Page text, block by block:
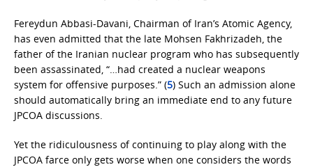
Fereydun Abbasi-Davani, Chairman of Iran’s Atomic Agency,
has even admitted that the late Mohsen Fakhrizadeh, the
father of the Iranian nuclear program who has subsequently
been assassinated, “…had created a nuclear weapons
system for offensive purposes.” (5) Such an admission alone
should automatically bring an immediate end to any future
JPCOA discussions.
Yet the ridiculousness of continuing to play along with the
JPCOA farce only gets worse when one considers the words